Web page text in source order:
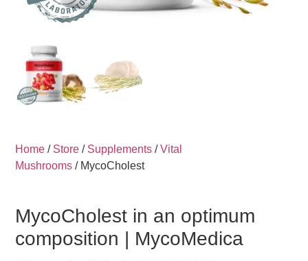
Home / Store / Supplements /Vital
Mushrooms / MycoCholest
MycoCholest in an optimum
composition | MycoMedica